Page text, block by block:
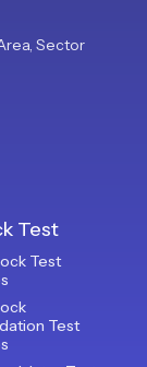
Sector
Test
Test
Test